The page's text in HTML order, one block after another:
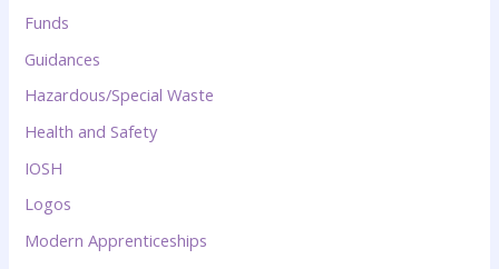
Funds
Guidances
Hazardous/Special Waste
Health and Safety
IOSH
Logos
Modern Apprenticeships